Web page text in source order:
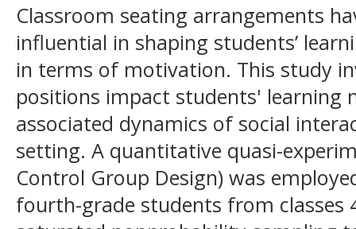
Classroom seating arrangements
influential in shaping students’
in terms of motivation. This study
positions impact students' learning
associated dynamics of social
setting. A quantitative quasi-
Control Group Design) was
fourth-grade students from classes